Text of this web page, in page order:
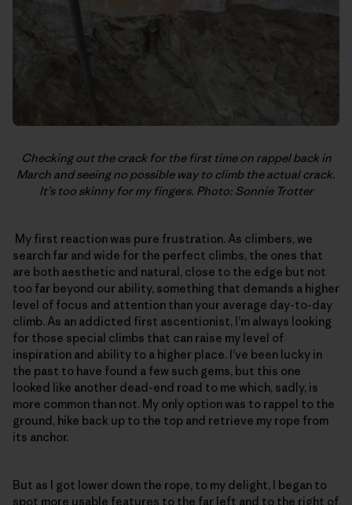
Checking out the crack for the first time on rappel back in
March and seeing no possible way to climb the actual crack.
It’s too skinny for my fingers. Photo: Sonnie Trotter
My first reaction was pure frustration. As climbers, we
search far and wide for the perfect climbs, the ones that
are both aesthetic and natural, close to the edge but not
too far beyond our ability, something that demands a higher
level of focus and attention than your average day-to-day
climb. As an addicted first ascentionist, I’m always looking
for those special climbs that can raise my level of
inspiration and ability to a higher place. I’ve been lucky in
the past to have found a few such gems, but this one
looked like another dead-end road to me which, sadly, is
more common than not. My only option was to rappel to the
ground, hike back up to the top and retrieve my rope from
its anchor.
But as I got lower down the rope, to my delight, I began to
spot more usable features to the far left and to the right of